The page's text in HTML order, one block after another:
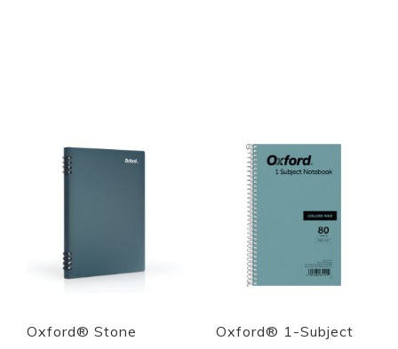
Quickview
Oxford® Stone
Oxford® 1-Subject